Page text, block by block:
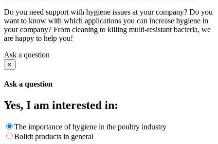
Do you need support with hygiene issues at your company? Do you
want to know with which applications you can increase hygiene in
your company? From cleaning to killing multi-resistant bacteria, we
are happy to help you!
Ask a question
×
Ask a question
Yes, I am interested in:
The importance of hygiene in the poultry industry
Bolidt products in general